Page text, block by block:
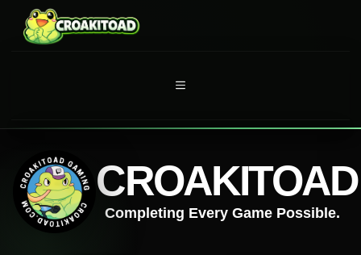
content
MENU
CROAKITOAD
Completing Every Game Possible.